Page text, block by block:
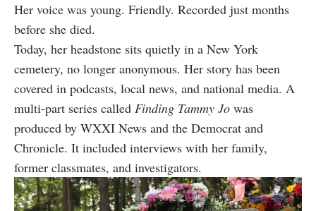
Her voice was young. Friendly. Recorded just months
before she died.
Today, her headstone sits quietly in a New York
cemetery, no longer anonymous. Her story has been
covered in podcasts, local news, and national media. A
multi-part series called Finding Tammy Jo was
produced by WXXI News and the Democrat and
Chronicle. It included interviews with her family,
former classmates, and investigators.